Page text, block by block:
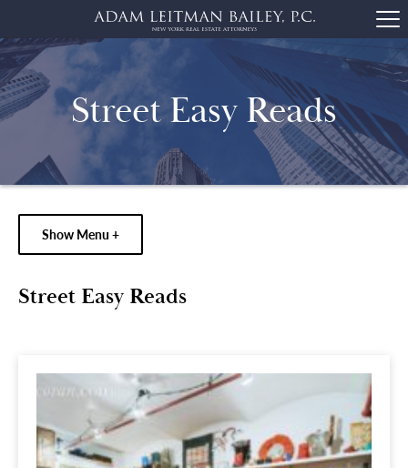
Street Easy Reads
Show Menu +
Street Easy Reads